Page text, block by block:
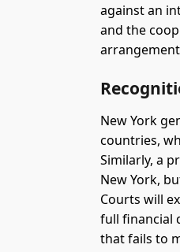
against an
and the
New York
countries,
Similarly, a
New York,
Courts will
full financial
that fails to